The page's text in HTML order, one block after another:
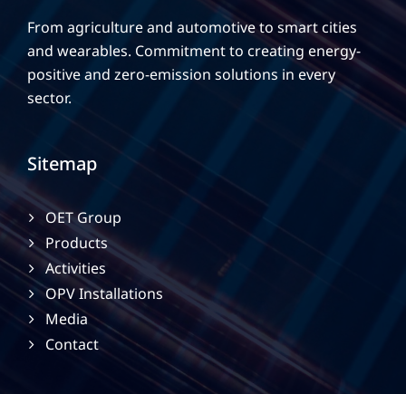
From agriculture and automotive to smart cities
and wearables. Commitment to creating energy-
positive and zero-emission solutions in every
sector.
Sitemap
OET Group
Products
Activities
OPV Installations
Media
Contact